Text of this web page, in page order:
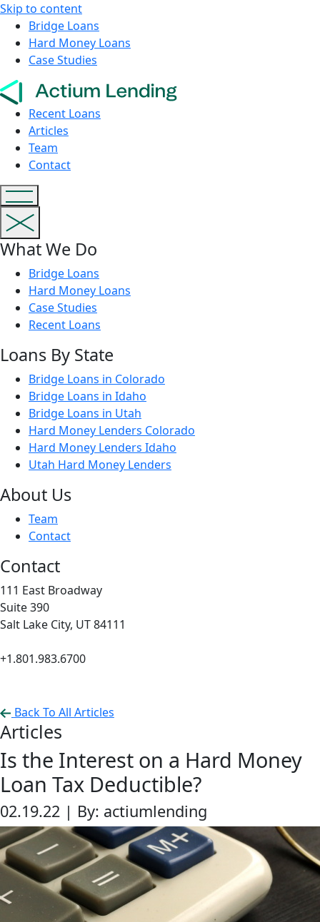
Skip to content
Bridge Loans
Hard Money Loans
Case Studies
Recent Loans
Articles
Team
Contact
What We Do
Bridge Loans
Hard Money Loans
Case Studies
Recent Loans
Loans By State
Bridge Loans in Colorado
Bridge Loans in Idaho
Bridge Loans in Utah
Hard Money Lenders Colorado
Hard Money Lenders Idaho
Utah Hard Money Lenders
About Us
Team
Contact
Contact
111 East Broadway
Suite 390
Salt Lake City, UT 84111
+1.801.983.6700
Back To All Articles
Articles
Is the Interest on a Hard Money
Loan Tax Deductible?
02.19.22 | By: actiumlending